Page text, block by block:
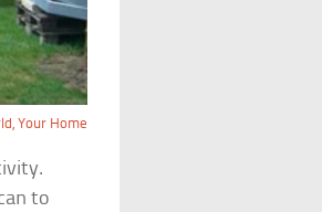
Your Home
to